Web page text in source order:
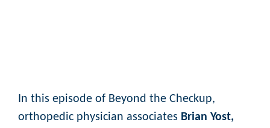
In this episode of Beyond the Checkup,
orthopedic physician associates Brian Yost,